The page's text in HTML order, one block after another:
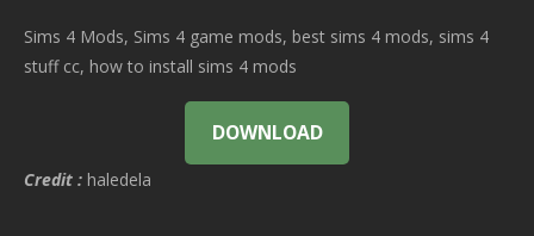
Sims 4 Mods, Sims 4 game mods, best sims 4 mods, sims 4
stuff cc, how to install sims 4 mods
DOWNLOAD
Credit : haledela